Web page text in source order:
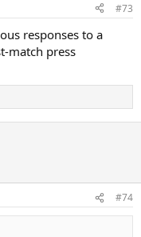
#73
responses to a
match press
#74